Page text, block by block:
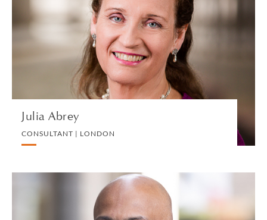
Julia Abrey
CONSULTANT | LONDON
CONSULTANT | LONDON
PRIVATE CLIENT AND TAX
VIEW PROFILE
Pervaze Ahmed